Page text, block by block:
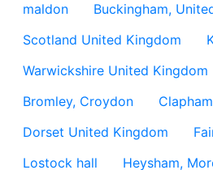
maldon
Buckingham,
Scotland United Kingdom
Warwickshire United Kingdom
Bromley, Croydon
Clapham
Dorset United Kingdom
Lostock hall
Heysham,